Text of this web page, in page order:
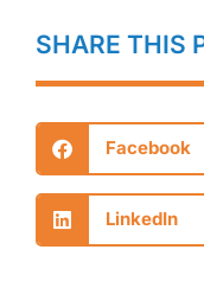
SHARE THIS
Facebook
LinkedIn